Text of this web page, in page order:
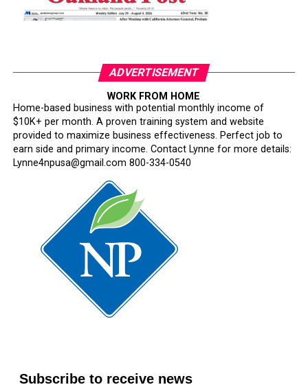
ADVERTISEMENT
WORK FROM HOME
Home-based business with potential monthly income of
$10K+ per month. A proven training system and website
provided to maximize business effectiveness. Perfect job to
earn side and primary income. Contact Lynne for more details:
Lynne4npusa@gmail.com 800-334-0540
Subscribe to receive news